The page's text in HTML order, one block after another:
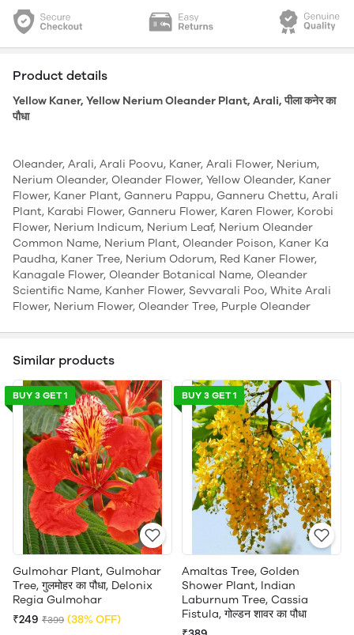
Product details
Yellow Kaner, Yellow Nerium Oleander Plant, Arali, पीला कनेर का
पौधा
Oleander, Arali, Arali Poovu, Kaner, Arali Flower, Nerium,
Nerium Oleander, Oleander Flower, Yellow Oleander, Kaner
Flower, Kaner Plant, Ganneru Pappu, Ganneru Chettu, Arali
Plant, Karabi Flower, Ganneru Flower, Karen Flower, Korobi
Flower, Nerium Indicum, Nerium Leaf, Nerium Oleander
Common Name, Nerium Plant, Oleander Poison, Kaner Ka
Paudha, Kaner Tree, Nerium Odorum, Red Kaner Flower,
Kanagale Flower, Oleander Botanical Name, Oleander
Scientific Name, Kanher Flower, Sevvarali Poo, White Arali
Flower, Nerium Flower, Oleander Tree, Purple Oleander
Similar products
BUY 3 GET 1
Gulmohar Plant, Gulmohar
Tree, गुलमोहर का पौधा, Delonix
Regia Gulmohar
₹249 ₹399 (38% OFF)
BUY 3 GET 1
Amaltas Tree, Golden
Shower Plant, Indian
Laburnum Tree, Cassia
Fistula, गोल्डन शावर का पौधा